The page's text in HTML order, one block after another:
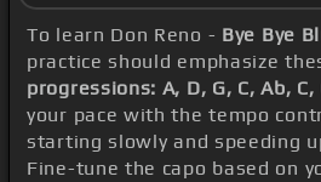
To learn Don Reno - Bye Bye
practice should emphasize
progressions: A, D, G, C, Ab, C,
your pace with the tempo
starting slowly and speeding
Fine-tune the capo based on